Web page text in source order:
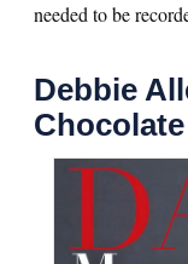
needed to be
Debbie